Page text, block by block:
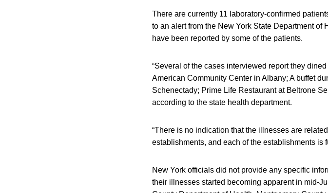
There are currently 11 laboratory-confirmed
to an alert from the New York State Department
have been reported by some of the patients.
“Several of the cases interviewed report they
American Community Center in Albany; A buffet
Schenectady; Prime Life Restaurant at Beltrone
according to the state health department.
“There is no indication that the illnesses are
establishments, and each of the establishments is
New York officials did not provide any specific
their illnesses started becoming apparent in mid-